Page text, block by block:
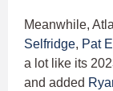
Meanwhile,
Selfridge, Pat
a lot like its
and added